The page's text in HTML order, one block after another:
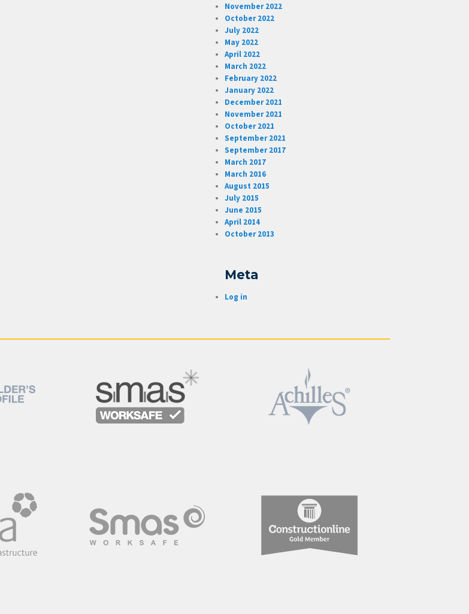
November 2022
October 2022
July 2022
May 2022
April 2022
March 2022
February 2022
January 2022
December 2021
November 2021
October 2021
September 2021
September 2017
March 2017
March 2016
August 2015
July 2015
June 2015
April 2014
October 2013
Meta
Log in